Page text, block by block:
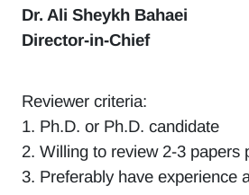
Dr. Ali Sheykh Bahaei
Director-in-Chief
Reviewer criteria:
1. Ph.D. or Ph.D. candidate
2. Willing to review 2-3 papers
3. Preferably have experience